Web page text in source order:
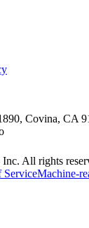
Covina, CA
All rights
ServiceMachine-